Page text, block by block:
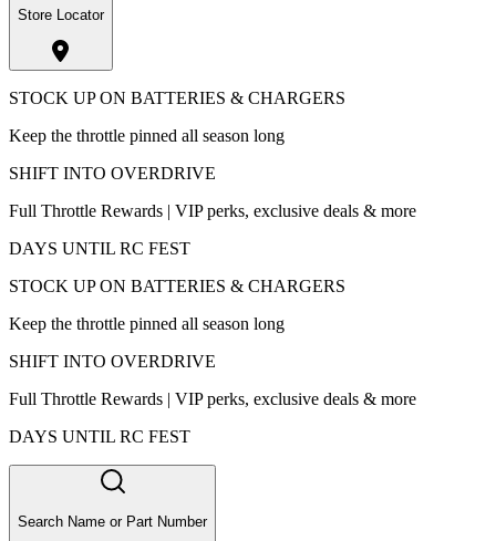
Store Locator
STOCK UP ON BATTERIES & CHARGERS
Keep the throttle pinned all season long
SHIFT INTO OVERDRIVE
Full Throttle Rewards | VIP perks, exclusive deals & more
DAYS UNTIL RC FEST
STOCK UP ON BATTERIES & CHARGERS
Keep the throttle pinned all season long
SHIFT INTO OVERDRIVE
Full Throttle Rewards | VIP perks, exclusive deals & more
DAYS UNTIL RC FEST
Search Name or Part Number